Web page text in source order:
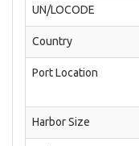
UN/LOCODE
Country
Port Location
Harbor Size